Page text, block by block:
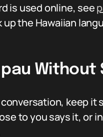
is used online, see
the Hawaiian
Without
keep it
to you says it, or